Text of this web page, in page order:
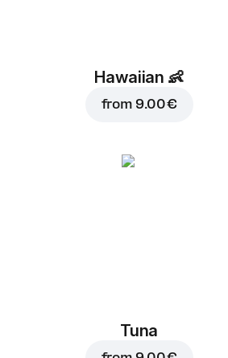
Hawaiian 👶
from 9.00 €
Tuna